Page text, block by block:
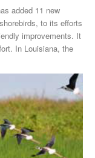
added 11 new
to its efforts
improvements. It
the